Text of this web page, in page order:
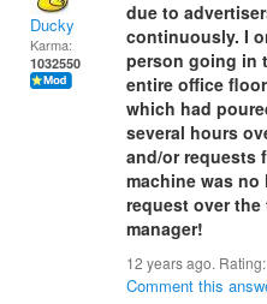
Ducky
Karma:
1032550
due to
continuously. I
person going in
entire office
which had
several hours
and/or requests
machine was
request over
manager!
12 years ago. Rating:
Comment this